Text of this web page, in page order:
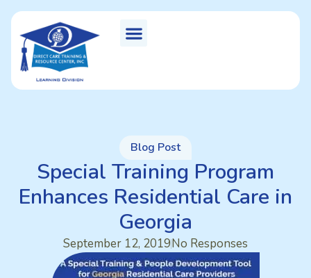
Blog Post
Special Training Program
Enhances Residential Care in
Georgia
September 12, 2019No Responses